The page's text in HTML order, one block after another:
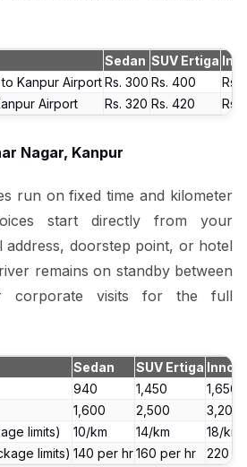
Sedan SUV Ertiga
Kanpur AirportRs. 300 Rs. 400
Rs.
Airport
Rs. 320 Rs. 420 Rs.
Nagar, Kanpur
run on fixed time and kilometer
start directly from your
address, doorstep point, or hotel
remains on standby between
corporate visits for the full
Sedan SUV Ertiga
₹940 ₹1,450
₹1,650
₹1,600 ₹2,500
₹3,200
limits)
₹10/km ₹14/km
₹18/km
limits) ₹140 per hr₹160 per hr ₹220